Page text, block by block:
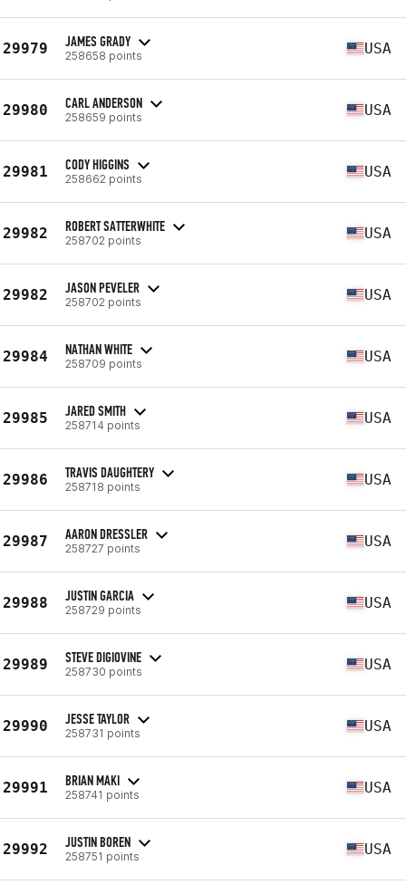
29979 JAMES GRADY
258658 points USA
29980 CARL ANDERSON
258659 points USA
29981 CODY HIGGINS
258662 points USA
29982 ROBERT SATTERWHITE
258702 points USA
29982 JASON PEVELER
258702 points USA
29984 NATHAN WHITE
258709 points USA
29985 JARED SMITH
258714 points USA
29986 TRAVIS DAUGHTERY
258718 points USA
29987 AARON DRESSLER
258727 points USA
29988 JUSTIN GARCIA
258729 points USA
29989 STEVE DIGIOVINE
258730 points USA
29990 JESSE TAYLOR
258731 points USA
29991 BRIAN MAKI
258741 points USA
29992 JUSTIN BOREN
258751 points USA